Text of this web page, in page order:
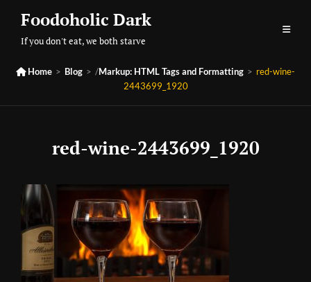
content
Foodoholic Dark
If you don't eat, we both starve
 Home > Blog > /Markup: HTML Tags and Formatting > red-wine-
2443699_1920
red-wine-2443699_1920